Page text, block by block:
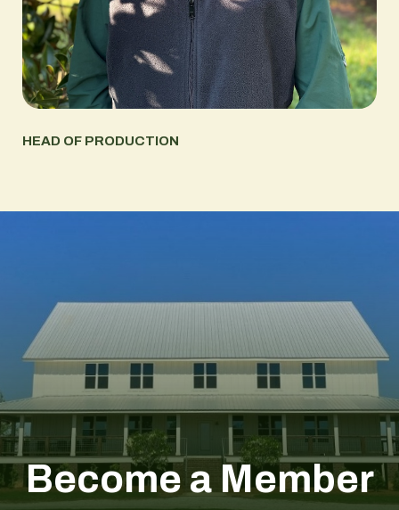
HEAD OF PRODUCTION
Become a Member